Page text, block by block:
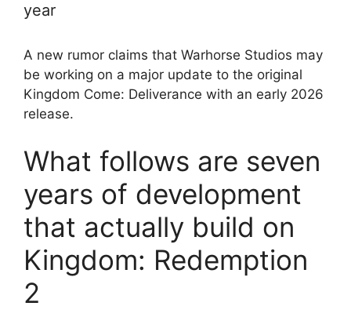
year
A new rumor claims that Warhorse Studios may
be working on a major update to the original
Kingdom Come: Deliverance with an early 2026
release.
What follows are seven
years of development
that actually build on
Kingdom: Redemption
2